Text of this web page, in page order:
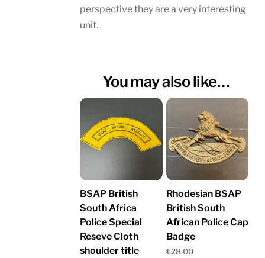
perspective they are a very interesting
unit.
You may also like…
BSAP British
South Africa
Police Special
Reseve Cloth
shoulder title
Rhodesian BSAP
British South
African Police Cap
Badge
€28.00